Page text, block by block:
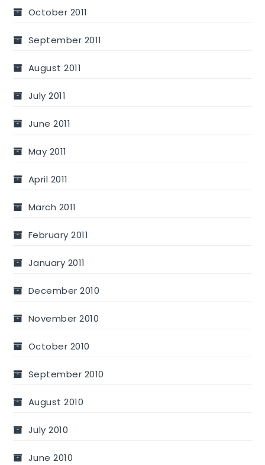
October 2011
September 2011
August 2011
July 2011
June 2011
May 2011
April 2011
March 2011
February 2011
January 2011
December 2010
November 2010
October 2010
September 2010
August 2010
July 2010
June 2010